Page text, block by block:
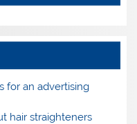
for an advertising
hair straighteners